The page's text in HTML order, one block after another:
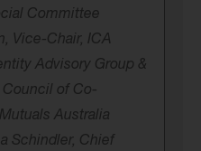
Committee
Vice-Chair, ICA
Advisory Group &
Council of Co-
Australia
Schindler, Chief